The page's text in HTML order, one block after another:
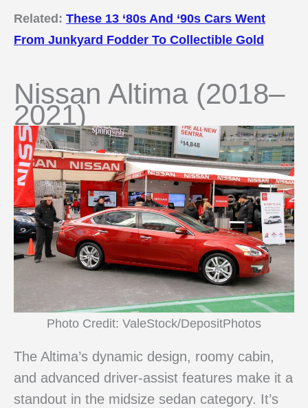
Related: These 13 ‘80s And ‘90s Cars Went
From Junkyard Fodder To Collectible Gold
Nissan Altima (2018–
2021)
Photo Credit: ValeStock/DepositPhotos
The Altima’s dynamic design, roomy cabin,
and advanced driver-assist features make it a
standout in the midsize sedan category. It’s